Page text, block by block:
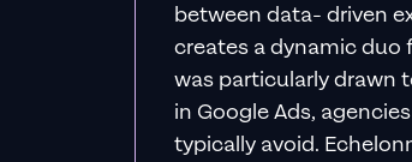
between data- driven
creates a dynamic duo
was particularly drawn
in Google Ads,
typically avoid.